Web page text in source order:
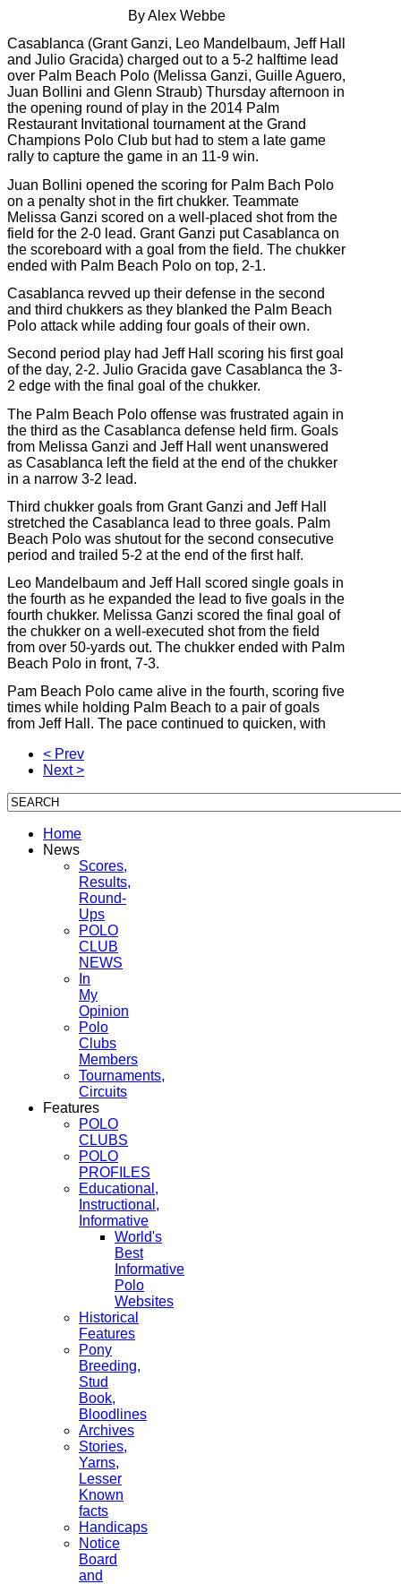
By Alex Webbe
Casablanca (Grant Ganzi, Leo Mandelbaum, Jeff Hall
and Julio Gracida) charged out to a 5-2 halftime lead
over Palm Beach Polo (Melissa Ganzi, Guille Aguero,
Juan Bollini and Glenn Straub) Thursday afternoon in
the opening round of play in the 2014 Palm
Restaurant Invitational tournament at the Grand
Champions Polo Club but had to stem a late game
rally to capture the game in an 11-9 win.
Juan Bollini opened the scoring for Palm Bach Polo
on a penalty shot in the firt chukker. Teammate
Melissa Ganzi scored on a well-placed shot from the
field for the 2-0 lead. Grant Ganzi put Casablanca on
the scoreboard with a goal from the field. The chukker
ended with Palm Beach Polo on top, 2-1.
Casablanca revved up their defense in the second
and third chukkers as they blanked the Palm Beach
Polo attack while adding four goals of their own.
Second period play had Jeff Hall scoring his first goal
of the day, 2-2. Julio Gracida gave Casablanca the 3-
2 edge with the final goal of the chukker.
The Palm Beach Polo offense was frustrated again in
the third as the Casablanca defense held firm. Goals
from Melissa Ganzi and Jeff Hall went unanswered
as Casablanca left the field at the end of the chukker
in a narrow 3-2 lead.
Third chukker goals from Grant Ganzi and Jeff Hall
stretched the Casablanca lead to three goals. Palm
Beach Polo was shutout for the second consecutive
period and trailed 5-2 at the end of the first half.
Leo Mandelbaum and Jeff Hall scored single goals in
the fourth as he expanded the lead to five goals in the
fourth chukker. Melissa Ganzi scored the final goal of
the chukker on a well-executed shot from the field
from over 50-yards out. The chukker ended with Palm
Beach Polo in front, 7-3.
Pam Beach Polo came alive in the fourth, scoring five
times while holding Palm Beach to a pair of goals
from Jeff Hall. The pace continued to quicken, with
< Prev
Next >
Home
News
Scores,
Results,
Round-
Ups
POLO
CLUB
NEWS
In
My
Opinion
Polo
Clubs
Members
Tournaments,
Circuits
Features
POLO
CLUBS
POLO
PROFILES
Educational,
Instructional,
Informative
World's
Best
Informative
Polo
Websites
Historical
Features
Pony
Breeding,
Stud
Book,
Bloodlines
Archives
Stories,
Yarns,
Lesser
Known
facts
Handicaps
Notice
Board
and